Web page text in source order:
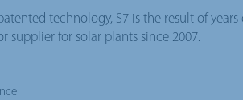
technology, S7 is the result of
supplier for solar plants since 2007.